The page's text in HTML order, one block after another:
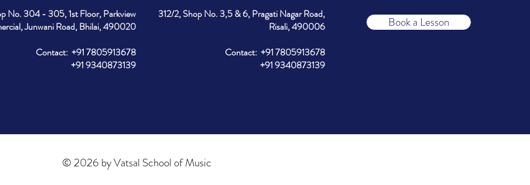
No. 304 - 305, 1st Floor, Parkview
Junwani Road, Bhilai, 490020
Contact: +91 7805913678
+91 9340873139
312/2, Shop No. 3,5 & 6, Pragati Nagar Road,
Risali, 490006
Contact: +91 7805913678
+91 9340873139
Book a Lesson
© 2026 by Vatsal School of Music